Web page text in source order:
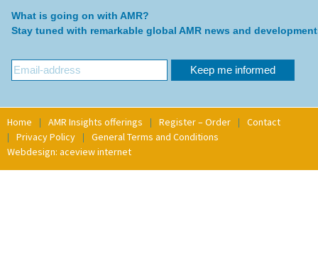
What is going on with AMR?
Stay tuned with remarkable global AMR news and
Home AMR Insights offerings Register – Order
Contact
Privacy Policy
General Terms and Conditions
Webdesign: aceview internet